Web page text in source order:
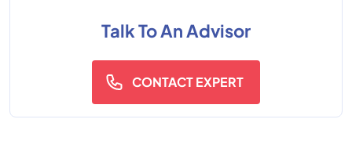
Talk To An Advisor
CONTACT EXPERT